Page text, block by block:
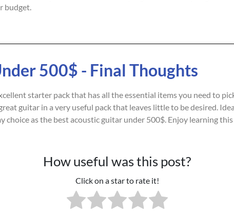
budget.
500$ - Final Thoughts
starter pack that has all the essential items you need to
guitar in a very useful pack that leaves little to be desired.
choice as the best acoustic guitar under 500$. Enjoy learning
How useful was this post?
Click on a star to rate it!